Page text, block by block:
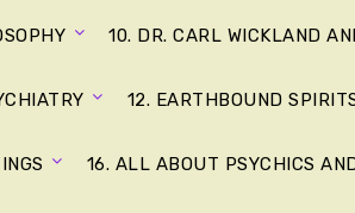
10. DR. CARL WICKLAND
12. EARTHBOUND
16. ALL ABOUT PSYCHICS